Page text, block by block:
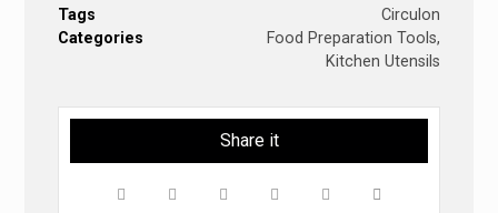
Tags
Circulon
Categories
Food Preparation Tools,
Kitchen Utensils